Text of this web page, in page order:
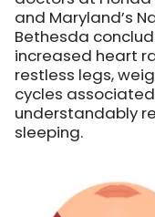
and Maryland’s
Bethesda
increased heart
restless legs,
cycles
understandably
sleeping.